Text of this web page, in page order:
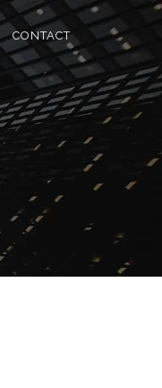
CONTACT